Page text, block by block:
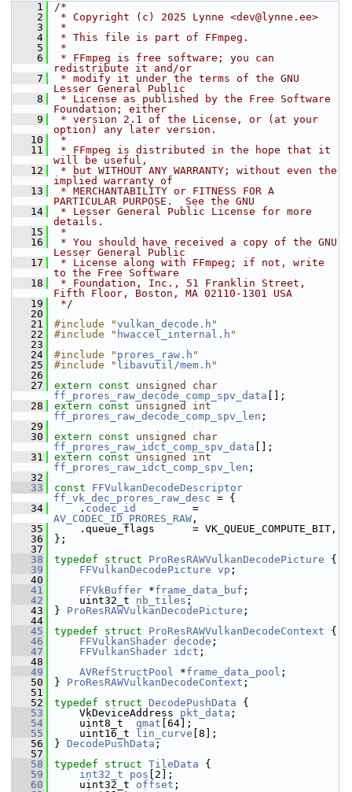
    1
/*
    2
* Copyright (c) 2025 Lynne <dev@lynne.ee>
    3
*
    4
* This file is part of FFmpeg.
    5
*
    6
* FFmpeg is free software; you can
redistribute it and/or
    7
* modify it under the terms of the GNU
Lesser General Public
    8
* License as published by the Free Software
Foundation; either
    9
* version 2.1 of the License, or (at your
option) any later version.
   10
*
   11
* FFmpeg is distributed in the hope that it
will be useful,
   12
* but WITHOUT ANY WARRANTY; without even the
implied warranty of
   13
* MERCHANTABILITY or FITNESS FOR A
PARTICULAR PURPOSE.  See the GNU
   14
* Lesser General Public License for more
details.
   15
*
   16
* You should have received a copy of the GNU
Lesser General Public
   17
* License along with FFmpeg; if not, write
to the Free Software
   18
* Foundation, Inc., 51 Franklin Street,
Fifth Floor, Boston, MA 02110-1301 USA
   19
*/
   20
   21
#include "vulkan_decode.h "
   22
#include " hwaccel_internal.h "
   23
   24
#include " prores_raw.h "
   25
#include " libavutil/mem.h "
   26
   27
extern const unsigned
char
ff_prores_raw_decode_comp_spv_data [];
   28
extern const unsigned
int
ff_prores_raw_decode_comp_spv_len ;
   29
   30
extern const unsigned
char
ff_prores_raw_idct_comp_spv_data [];
   31
extern const unsigned
int
ff_prores_raw_idct_comp_spv_len ;
   32
   33
const
FFVulkanDecodeDescriptor
ff_vk_dec_prores_raw_desc = {
   34
. codec_id
AV_CODEC_ID_PRORES_RAW ,
   35
.queue_flags      = VK_QUEUE_COMPUTE_BIT,
   36
};
   37
   38
typedef struct ProResRAWVulkanDecodePicture {
   39
FFVulkanDecodePicture vp ;
   40
   41
FFVkBuffer *frame_data_buf ;
   42
uint32_t nb_tiles ;
   43
} ProResRAWVulkanDecodePicture ;
   44
   45
typedef struct ProResRAWVulkanDecodeContext {
   46
FFVulkanShader decode ;
   47
FFVulkanShader idct ;
   48
   49
AVRefStructPool *frame_data_pool ;
   50
} ProResRAWVulkanDecodeContext ;
   51
   52
typedef struct DecodePushData {
   53
VkDeviceAddress pkt_data ;
   54
uint8_t qmat [64];
   55
uint16_t lin_curve [8];
   56
} DecodePushData ;
   57
   58
typedef struct TileData {
   59
int32_t pos [2];
   60
uint32_t offset ;